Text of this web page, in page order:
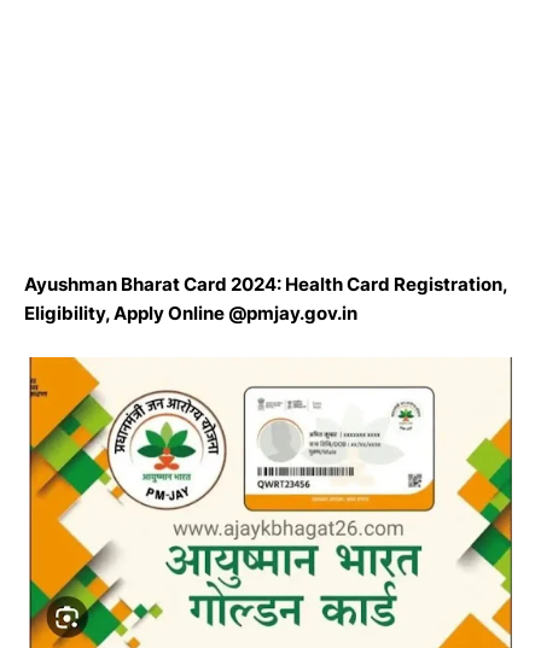
Ayushman Bharat Card 2024: Health Card Registration,
Eligibility, Apply Online @pmjay.gov.in